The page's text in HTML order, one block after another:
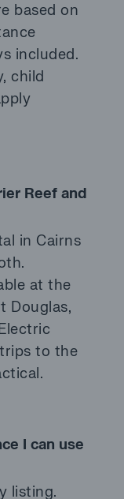
based on
included.
child
Reef and
in Cairns
at the
Douglas,
to the
I can use
listing.